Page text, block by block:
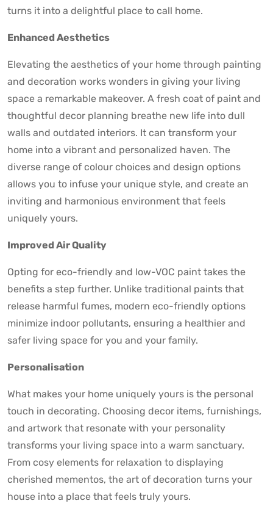
turns it into a delightful place to call home.
Enhanced Aesthetics
Elevating the aesthetics of your home through painting
and decoration works wonders in giving your living
space a remarkable makeover. A fresh coat of paint and
thoughtful decor planning breathe new life into dull
walls and outdated interiors. It can transform your
home into a vibrant and personalized haven. The
diverse range of colour choices and design options
allows you to infuse your unique style, and create an
inviting and harmonious environment that feels
uniquely yours.
Improved Air Quality
Opting for eco-friendly and low-VOC paint takes the
benefits a step further. Unlike traditional paints that
release harmful fumes, modern eco-friendly options
minimize indoor pollutants, ensuring a healthier and
safer living space for you and your family.
Personalisation
What makes your home uniquely yours is the personal
touch in decorating. Choosing decor items, furnishings,
and artwork that resonate with your personality
transforms your living space into a warm sanctuary.
From cosy elements for relaxation to displaying
cherished mementos, the art of decoration turns your
house into a place that feels truly yours.